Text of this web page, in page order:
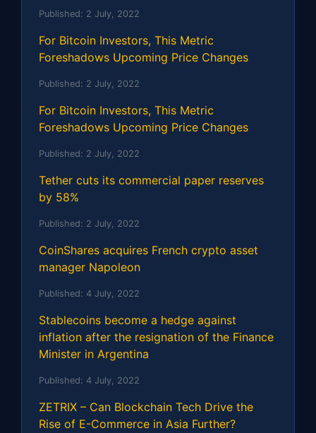
Published: 2 July, 2022
For Bitcoin Investors, This Metric
Foreshadows Upcoming Price Changes
Published: 2 July, 2022
For Bitcoin Investors, This Metric
Foreshadows Upcoming Price Changes
Published: 2 July, 2022
Tether cuts its commercial paper reserves
by 58%
Published: 2 July, 2022
CoinShares acquires French crypto asset
manager Napoleon
Published: 4 July, 2022
Stablecoins become a hedge against
inflation after the resignation of the Finance
Minister in Argentina
Published: 4 July, 2022
ZETRIX – Can Blockchain Tech Drive the
Rise of E-Commerce in Asia Further?